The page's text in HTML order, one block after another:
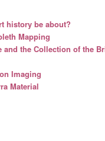
history be about?
Mapping
and the Collection of the
Imaging
Material